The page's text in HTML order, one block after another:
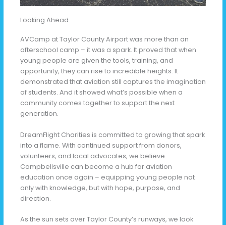
Looking Ahead
AVCamp at Taylor County Airport was more than an
afterschool camp – it was a spark. It proved that when
young people are given the tools, training, and
opportunity, they can rise to incredible heights. It
demonstrated that aviation still captures the imagination
of students. And it showed what’s possible when a
community comes together to support the next
generation.
DreamFlight Charities is committed to growing that spark
into a flame. With continued support from donors,
volunteers, and local advocates, we believe
Campbellsville can become a hub for aviation
education once again – equipping young people not
only with knowledge, but with hope, purpose, and
direction.
As the sun sets over Taylor County’s runways, we look